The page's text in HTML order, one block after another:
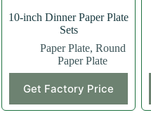
10-inch Dinner Paper Plate
Sets
Paper Plate, Round
Paper Plate
Get Factory Price